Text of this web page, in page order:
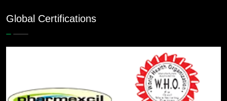
Global Certifications